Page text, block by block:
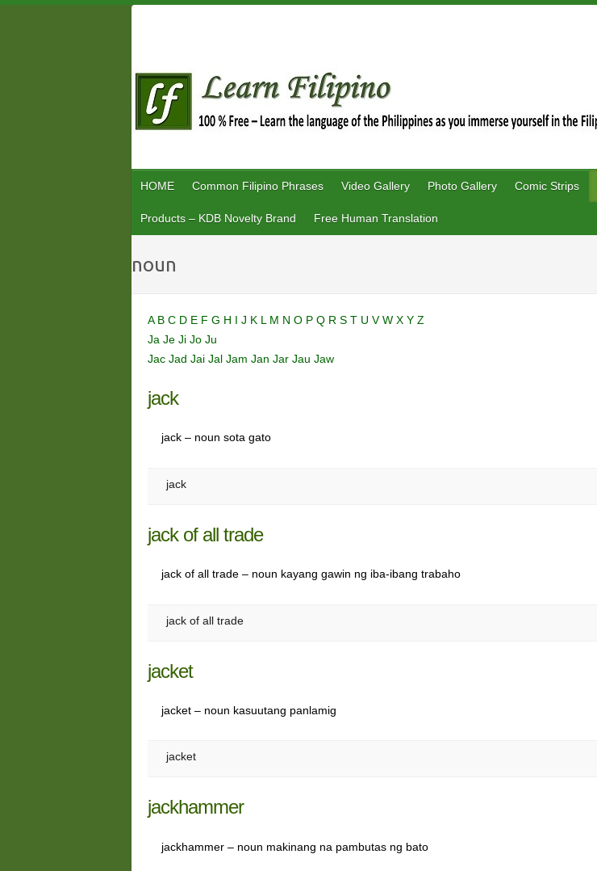
HOME Common Filipino Phrases Video Gallery Photo Gallery Comic Strips
Products – KDB Novelty Brand Free Human Translation
noun
A B C D E F G H I J K L M N O P Q R S T U VW X Y Z
Ja Je Ji Jo Ju
Jac Jad Jai Jal Jam Jan Jar Jau Jaw
jack
jack – noun sota gato
jack
jack of all trade
jack of all trade – noun kayang gawin ng iba-ibang trabaho
jack of all trade
jacket
jacket – noun kasuutang panlamig
jacket
jackhammer
jackhammer – noun makinang na pambutas ng bato